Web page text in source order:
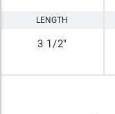
LENGTH
3 1/2"